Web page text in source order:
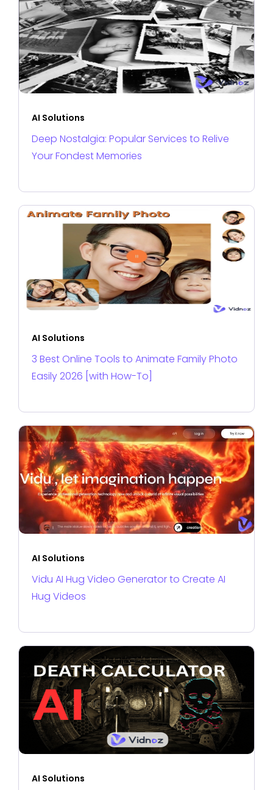
AI Solutions
Deep Nostalgia: Popular Services to Relive
Your Fondest Memories
AI Solutions
3 Best Online Tools to Animate Family Photo
Easily 2026 [with How-To]
AI Solutions
Vidu AI Hug Video Generator to Create AI
Hug Videos
AI Solutions